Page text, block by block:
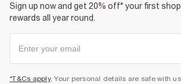
Sign up now and get 20% off* your first
rewards all year round.
*T&Cs apply. Your personal details are safe with